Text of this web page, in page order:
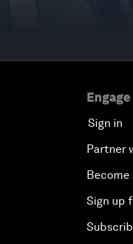
Sign in
Partner
Become
Sign up